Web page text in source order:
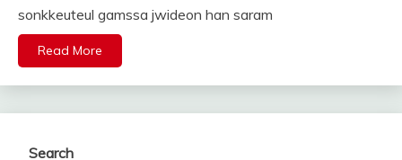
sonkkeuteul gamssa jwideon han saram
Read More
Search